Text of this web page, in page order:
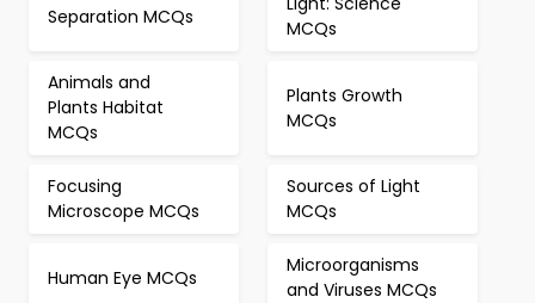
Separation MCQs
MCQs
Animals and
Plants Habitat
MCQs
Plants Growth
MCQs
Focusing
Microscope MCQs
Sources of Light
MCQs
Human Eye MCQs
Microorganisms
and Viruses MCQs